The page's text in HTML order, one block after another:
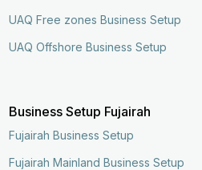
UAQ Free zones Business Setup
UAQ Offshore Business Setup
Business Setup Fujairah
Fujairah Business Setup
Fujairah Mainland Business Setup